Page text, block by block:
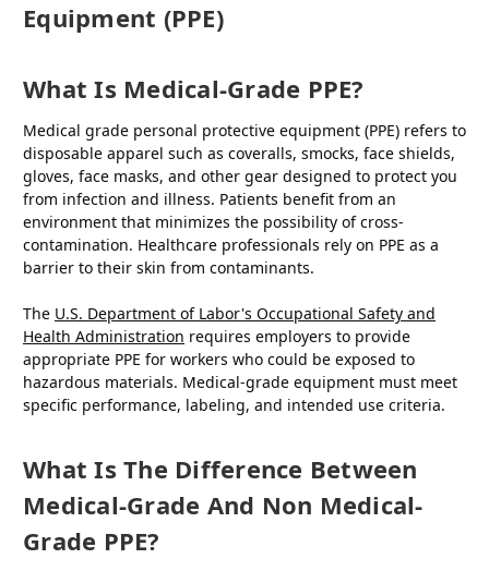
Equipment (PPE)
What Is Medical-Grade PPE?
Medical grade personal protective equipment (PPE) refers to
disposable apparel such as coveralls, smocks, face shields,
gloves, face masks, and other gear designed to protect you
from infection and illness. Patients benefit from an
environment that minimizes the possibility of cross-
contamination. Healthcare professionals rely on PPE as a
barrier to their skin from contaminants.
The U.S. Department of Labor's Occupational Safety and
Health Administration requires employers to provide
appropriate PPE for workers who could be exposed to
hazardous materials. Medical-grade equipment must meet
specific performance, labeling, and intended use criteria.
What Is The Difference Between
Medical-Grade And Non Medical-
Grade PPE?